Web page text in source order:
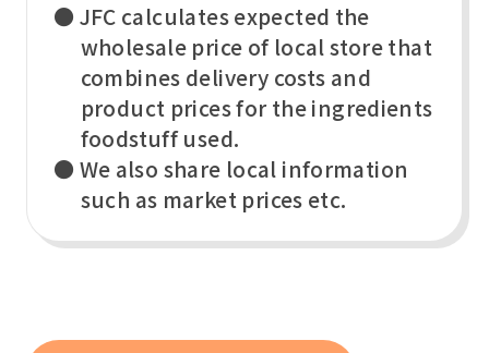
● JFC calculates expected the
wholesale price of local store that
combines delivery costs and
product prices for the ingredients
foodstuff used.
● We also share local information
such as market prices etc.